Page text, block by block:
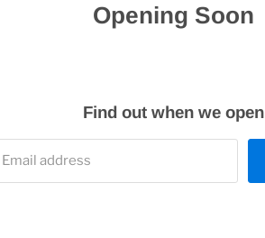
Opening Soon
Find out when we open
Email address